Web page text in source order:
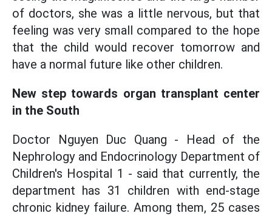
of doctors, she was a little nervous, but that
feeling was very small compared to the hope
that the child would recover tomorrow and
have a normal future like other children.
New step towards organ transplant center
in the South
Doctor Nguyen Duc Quang - Head of the
Nephrology and Endocrinology Department of
Children's Hospital 1 - said that currently, the
department has 31 children with end-stage
chronic kidney failure. Among them, 25 cases